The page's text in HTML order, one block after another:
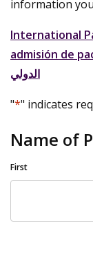
information
International
admisión de
الدولي
"*" indicates
Name of
First